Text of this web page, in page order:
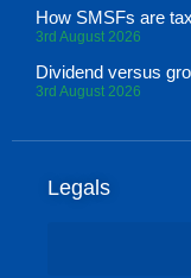
How SMSFs are
3rd August 2026
Dividend versus
3rd August 2026
Legals